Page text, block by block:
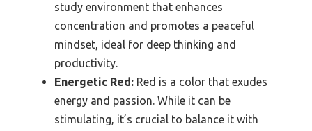
study environment that enhances
concentration and promotes a peaceful
mindset, ideal for deep thinking and
productivity.
Energetic Red: Red is a color that exudes
energy and passion. While it can be
stimulating, it’s crucial to balance it with